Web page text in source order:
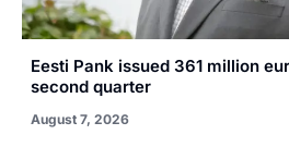
Eesti Pank issued 361 million
second quarter
August 7, 2026